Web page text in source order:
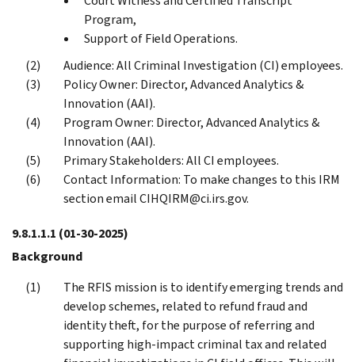
Program,
Support of Field Operations.
Audience: All Criminal Investigation (CI) employees.
Policy Owner: Director, Advanced Analytics &
Innovation (AAI).
Program Owner: Director, Advanced Analytics &
Innovation (AAI).
Primary Stakeholders: All CI employees.
Contact Information: To make changes to this IRM
section email CIHQIRM@ci.irs.gov.
9.8.1.1.1 (01-30-2025)
Background
The RFIS mission is to identify emerging trends and
develop schemes, related to refund fraud and
identity theft, for the purpose of referring and
supporting high-impact criminal tax and related